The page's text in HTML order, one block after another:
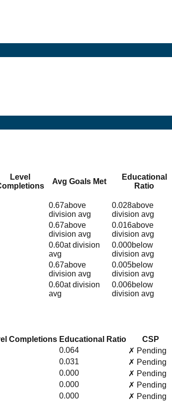
Level
Avg Goals Met
Educational
Ratio
0.67above
division avg
0.028above
division avg
0.67above
division avg
0.016above
division avg
0.60at division
avg
0.000below
division avg
0.67above
division avg
0.005below
division avg
0.60at division
avg
0.006below
division avg
Completions Educational Ratio
CSP
0.064
✗ Pending
0.031
✗ Pending
0.000
✗ Pending
0.000
✗ Pending
0.000
✗ Pending